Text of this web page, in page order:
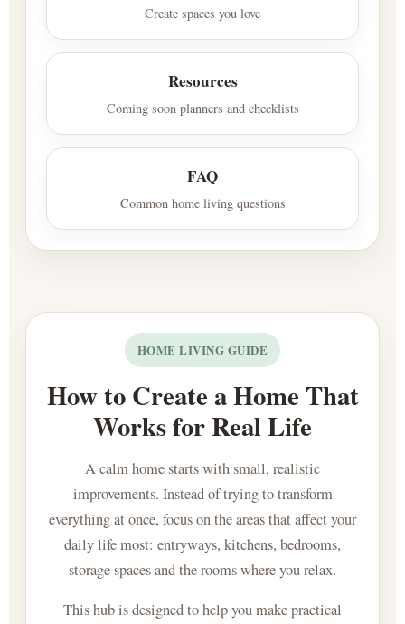
Create spaces you love
Resources
Coming soon planners and checklists
FAQ
Common home living questions
HOME LIVING GUIDE
How to Create a Home That
Works for Real Life
A calm home starts with small, realistic
improvements. Instead of trying to transform
everything at once, focus on the areas that affect your
daily life most: entryways, kitchens, bedrooms,
storage spaces and the rooms where you relax.
This hub is designed to help you make practical